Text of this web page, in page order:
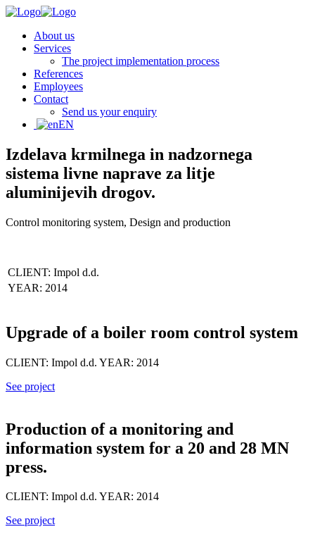
About us
Services
The project implementation process
References
Employees
Contact
Send us your enquiry
EN
Izdelava krmilnega in nadzornega
sistema livne naprave za litje
aluminijevih drogov.
Control monitoring system, Design and production
CLIENT: Impol d.d.
YEAR: 2014
Upgrade of a boiler room control system
CLIENT: Impol d.d. YEAR: 2014
See project
Production of a monitoring and
information system for a 20 and 28 MN
press.
CLIENT: Impol d.d. YEAR: 2014
See project